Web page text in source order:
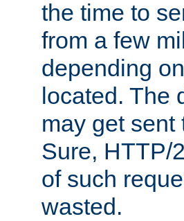
the time to
from a few
depending
located. The
may get
Sure, HTTP/
of such
wasted.